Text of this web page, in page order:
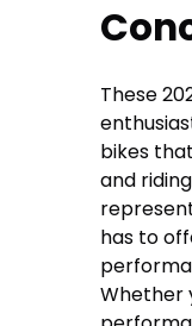
These
bikes
and
has to
Whether